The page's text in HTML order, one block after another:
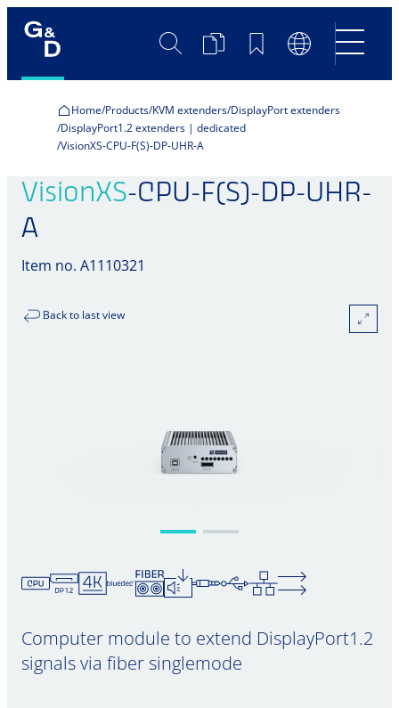
SearchProductBookmarksLanguage
Switch
Home Products KVM extenders DisplayPort extenders
DisplayPort1.2 extenders | dedicated
VisionXS-CPU-F(S)-DP-UHR-A
VisionXS-CPU-F(S)-DP-UHR-
A
Item no. A1110321
Back to last view
Computer module to extend DisplayPort1.2
signals via fiber singlemode